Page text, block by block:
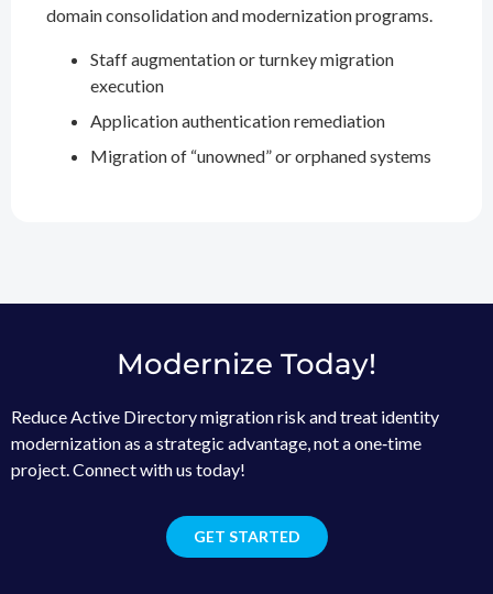
domain consolidation and modernization programs.
Staff augmentation or turnkey migration
execution
Application authentication remediation
Migration of “unowned” or orphaned systems
Modernize Today!
Reduce Active Directory migration risk and treat identity
modernization as a strategic advantage, not a one‑time
project. Connect with us today!
GET STARTED